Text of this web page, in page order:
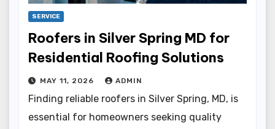
SERVICE
Roofers in Silver Spring MD for
Residential Roofing Solutions
MAY 11, 2026 ADMIN
Finding reliable roofers in Silver Spring, MD, is
essential for homeowners seeking quality